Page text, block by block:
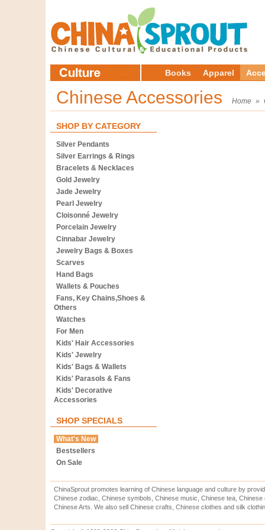
Books Apparel
Chinese Accessories Home »
SHOP BY CATEGORY
Silver Pendants
Silver Earrings & Rings
Bracelets & Necklaces
Gold Jewelry
Jade Jewelry
Pearl Jewelry
Cloisonné Jewelry
Porcelain Jewelry
Cinnabar Jewelry
Jewelry Bags & Boxes
Scarves
Hand Bags
Wallets & Pouches
Fans, Key Chains,Shoes &
Others
Watches
For Men
Kids' Hair Accessories
Kids' Jewelry
Kids' Bags & Wallets
Kids' Parasols & Fans
Kids' Decorative
Accessories
SHOP SPECIALS
What's New
Bestsellers
On Sale
ChinaSprout promotes learning of Chinese language and culture by
Chinese zodiac, Chinese symbols, Chinese music, Chinese tea,
Chinese Arts. We also sell Chinese crafts, Chinese clothes and silk